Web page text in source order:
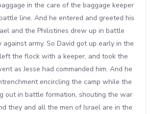
in the care of the baggage keeper
line. And he entered and greeted his
and the Philistines drew up in battle
against army. So David got up early in the
the flock with a keeper, and took the
as Jesse had commanded him. And he
encircling the camp while the
out in battle formation, shouting the war
they and all the men of Israel are in the